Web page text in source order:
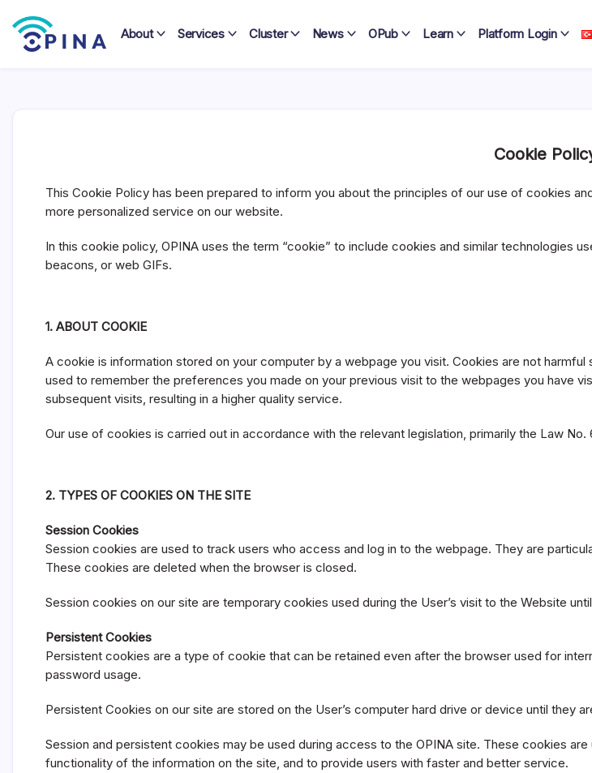
content
About Services Cluster News OPub Learn Platform Login
o
k
i
e
l
c
y
Cookie
This Cookie Policy has been prepared to inform you about the principles of our use of cookies
more personalized service on our website.
In this cookie policy, OPINA uses the term “cookie” to include cookies and similar technologies
beacons, or web GIFs.
1. ABOUT COOKIE
A cookie is information stored on your computer by a webpage you visit. Cookies are not
used to remember the preferences you made on your previous visit to the webpages you have
subsequent visits, resulting in a higher quality service.
Our use of cookies is carried out in accordance with the relevant legislation, primarily the Law
2. TYPES OF COOKIES ON THE SITE
Session Cookies
Session cookies are used to track users who access and log in to the webpage. They are
These cookies are deleted when the browser is closed.
Session cookies on our site are temporary cookies used during the User’s visit to the Website
Persistent Cookies
Persistent cookies are a type of cookie that can be retained even after the browser used for
password usage.
Persistent Cookies on our site are stored on the User’s computer hard drive or device until they
Session and persistent cookies may be used during access to the OPINA site. These cookies
functionality of the information on the site, and to provide users with faster and better service.